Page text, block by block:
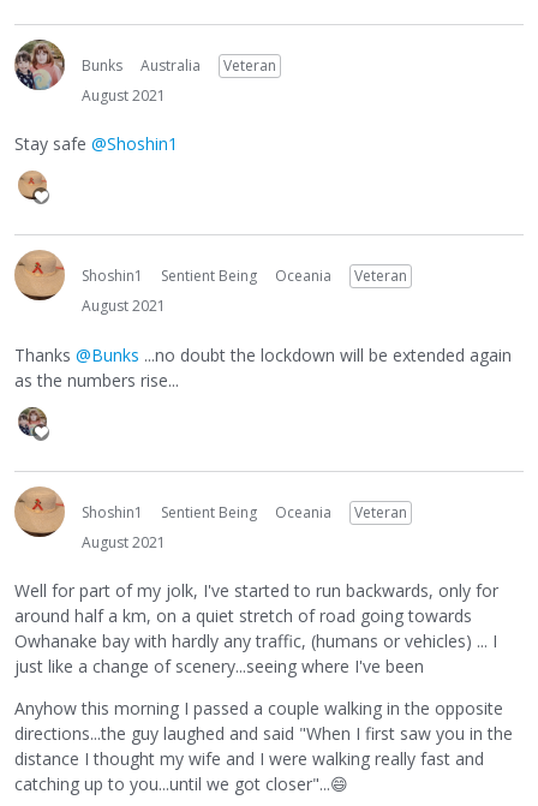
Bunks Australia
Veteran
August 2021
Stay safe @Shoshin1
Shoshin1 Sentient Being Oceania
Veteran
August 2021
Thanks @Bunks ...no doubt the lockdown will be extended again
as the numbers rise...
Shoshin1 Sentient Being Oceania
Veteran
August 2021
Well for part of my jolk, I've started to run backwards, only for
around half a km, on a quiet stretch of road going towards
Owhanake bay with hardly any traffic, (humans or vehicles) ... I
just like a change of scenery...seeing where I've been
Anyhow this morning I passed a couple walking in the opposite
directions...the guy laughed and said "When I first saw you in the
distance I thought my wife and I were walking really fast and
catching up to you...until we got closer"...😄